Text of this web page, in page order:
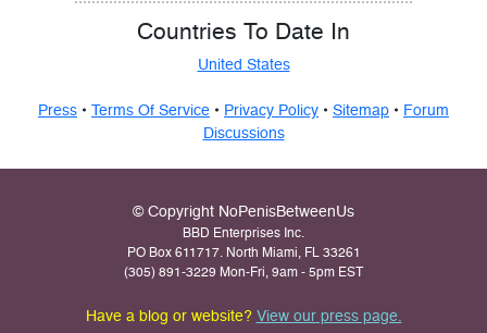
Countries To Date In
United States
Press • Terms Of Service • Privacy Policy • Sitemap • Forum
Discussions
© Copyright NoPenisBetweenUs
BBD Enterprises Inc.
PO Box 611717. North Miami, FL 33261
(305) 891-3229 Mon-Fri, 9am - 5pm EST
Have a blog or website? View our press page.